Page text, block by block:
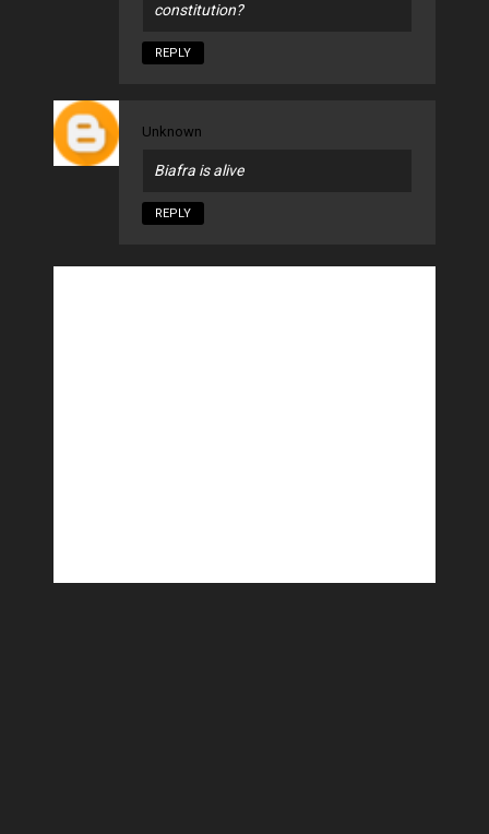
constitution?
REPLY
Unknown
Biafra is alive
REPLY